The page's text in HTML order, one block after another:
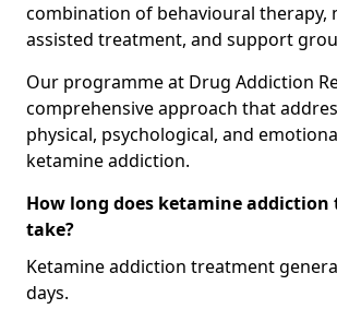
combination of behavioural therapy,
assisted treatment, and support
Our programme at Drug Addiction
comprehensive approach that
physical, psychological, and
ketamine addiction.
How long does ketamine
take?
Ketamine addiction treatment
days.